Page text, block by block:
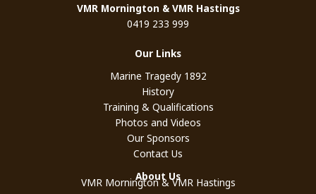
VMR Mornington & VMR Hastings
0419 233 999
Our Links
Marine Tragedy 1892
History
Training & Qualifications
Photos and Videos
Our Sponsors
Contact Us
About Us
VMR Mornington & VMR Hastings